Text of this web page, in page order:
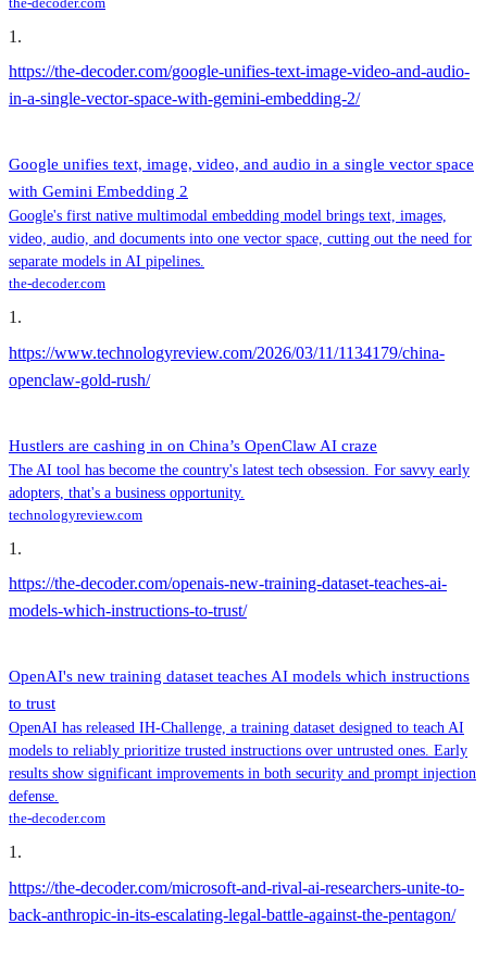
1 .
https://the-decoder.com/google-unifies-text-image-video-and-audio-
in-a-single-vector-space-with-gemini-embedding-2/
Google unifies text, image, video, and audio in a single vector space
with Gemini Embedding 2
Google's first native multimodal embedding model brings text, images,
video, audio, and documents into one vector space, cutting out the need for
separate models in AI pipelines.
the-decoder.com
1 .
https://www.technologyreview.com/2026/03/11/1134179/china-
openclaw-gold-rush/
Hustlers are cashing in on China’s OpenClaw AI craze
The AI tool has become the country's latest tech obsession. For savvy early
adopters, that's a business opportunity.
technologyreview.com
1 .
https://the-decoder.com/openais-new-training-dataset-teaches-ai-
models-which-instructions-to-trust/
OpenAI's new training dataset teaches AI models which instructions
to trust
OpenAI has released IH-Challenge, a training dataset designed to teach AI
models to reliably prioritize trusted instructions over untrusted ones. Early
results show significant improvements in both security and prompt injection
defense.
the-decoder.com
1 .
https://the-decoder.com/microsoft-and-rival-ai-researchers-unite-to-
back-anthropic-in-its-escalating-legal-battle-against-the-pentagon/